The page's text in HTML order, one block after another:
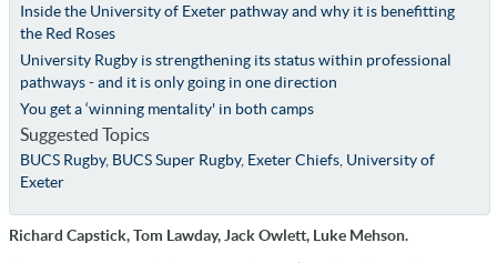
Inside the University of Exeter pathway and why it is benefitting
the Red Roses
University Rugby is strengthening its status within professional
pathways - and it is only going in one direction
You get a ‘winning mentality' in both camps
Suggested Topics
BUCS Rugby, BUCS Super Rugby, Exeter Chiefs, University of
Exeter
Richard Capstick, Tom Lawday, Jack Owlett, Luke Mehson.